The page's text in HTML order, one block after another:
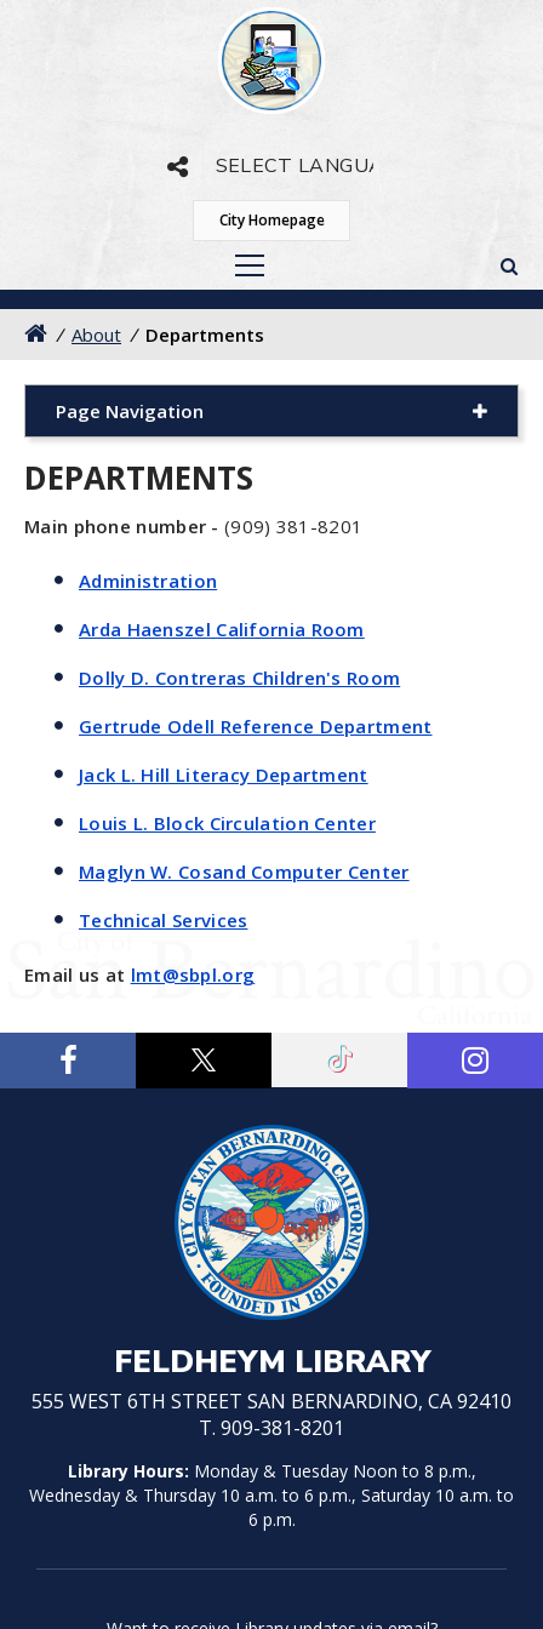
Powered byTranslate
City Homepage
/ About / Departments
Page Navigation
DEPARTMENTS
Main phone number - (909) 381-8201
Administration
Arda Haenszel California Room
Dolly D. Contreras Children's Room
Gertrude Odell Reference Department
Jack L. Hill Literacy Department
Louis L. Block Circulation Center
Maglyn W. Cosand Computer Center
Technical Services
Email us at lmt@sbpl.org
FELDHEYM LIBRARY
555 WEST 6TH STREET SAN BERNARDINO, CA 92410
T. 909-381-8201
Library Hours: Monday & Tuesday Noon to 8 p.m.,
Wednesday & Thursday 10 a.m. to 6 p.m., Saturday 10 a.m. to
6 p.m.